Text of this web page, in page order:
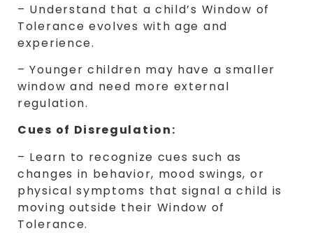
– Understand that a child’s Window of
Tolerance evolves with age and
experience.
– Younger children may have a smaller
window and need more external
regulation.
Cues of Disregulation:
– Learn to recognize cues such as
changes in behavior, mood swings, or
physical symptoms that signal a child is
moving outside their Window of
Tolerance.